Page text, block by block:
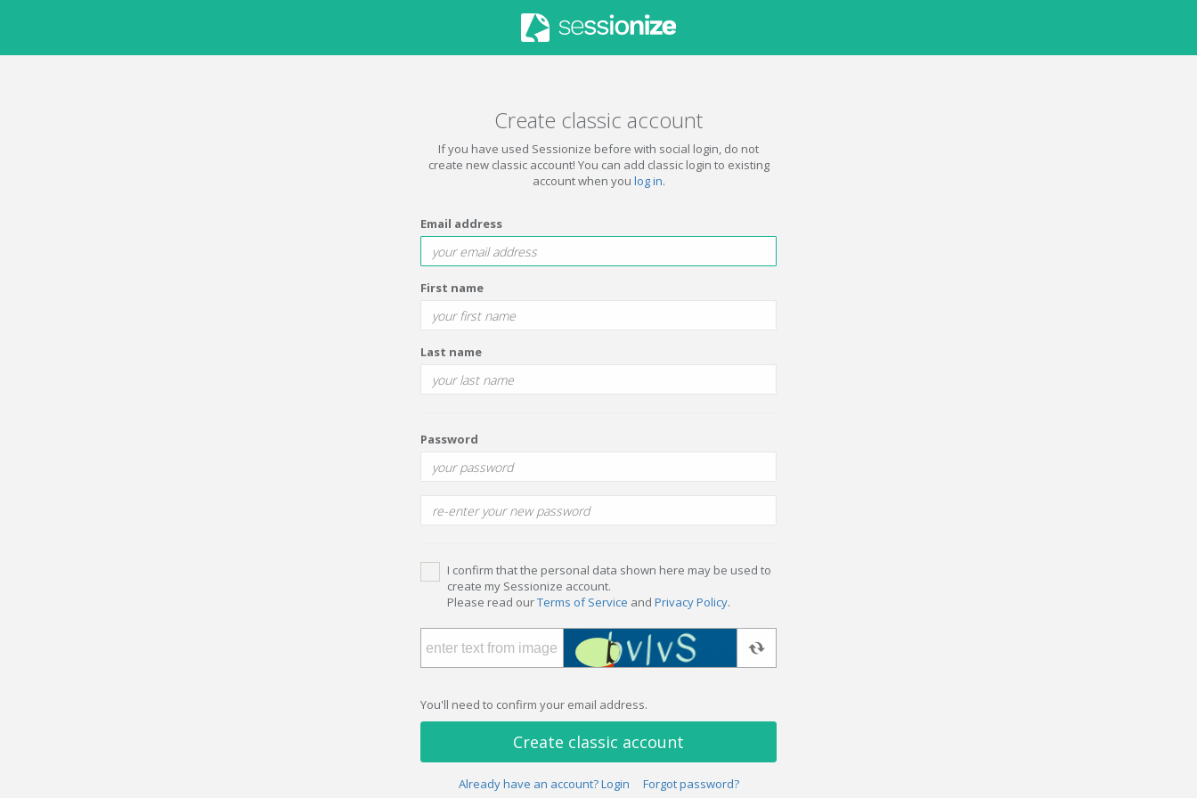
Create classic account
If you have used Sessionize before with social login, do not
create new classic account! You can add classic login to existing
account when you log in.
Email address
First name
Last name
Password
I confirm that the personal data shown here may be used to
create my Sessionize account.
Please read ourTerms of Service and Privacy Policy.
You'll need to confirm your email address.
Create classic account
Already have an account? Login Forgot password?